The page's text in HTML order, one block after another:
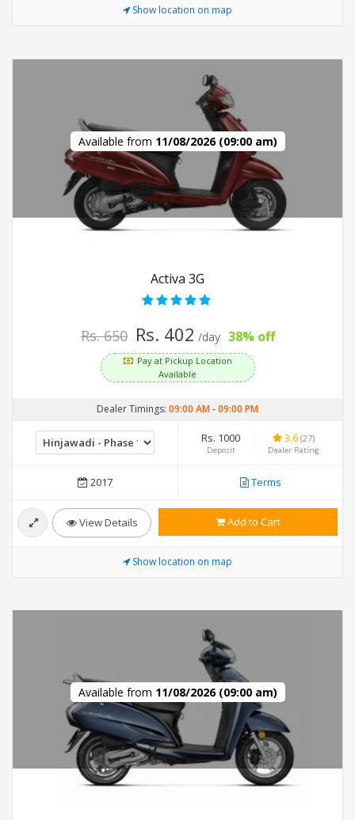
Show location on map
Available from 11/08/2026 (09:00 am)
Activa 3G
Rs. 650 Rs. 402 /day 38% off
Pay at Pickup Location
Available
Dealer Timings: 09:00 AM-09:00 PM
Rs. 1000
Deposit
3.6 (27)
Dealer Rating
2017 Terms
View Details Add to Cart
Show location on map
Available from 11/08/2026 (09:00 am)